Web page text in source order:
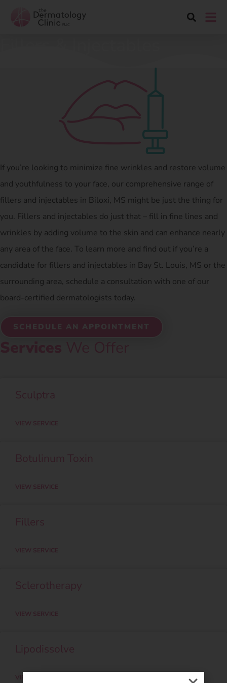
If you’re looking to minimize fine wrinkles and restore volume
and youthfulness to your face, our comprehensive range of
fillers and injectables in Biloxi, MS might be just the thing for
you. Fillers and injectables do just that – fill in fine lines and
wrinkles by adding volume to the skin and can enhance nearly
any area of the face. To learn more and find out if you’re a
candidate for fillers and injectables in Bay St. Louis, MS or the
surrounding area, schedule a consultation with one of our
board-certified dermatologists today.
SCHEDULE AN APPOINTMENT
Sculptra
VIEW SERVICE
Botulinum Toxin
VIEW SERVICE
Fillers
VIEW SERVICE
Sclerotherapy
VIEW SERVICE
Lipodissolve
VIEW SERVICE